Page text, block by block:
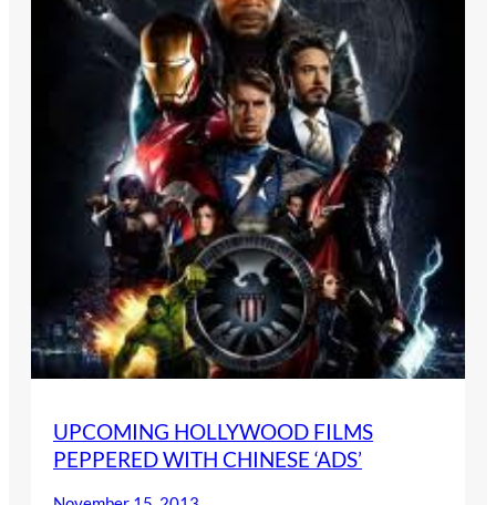
UPCOMING HOLLYWOOD FILMS
PEPPERED WITH CHINESE ‘ADS’